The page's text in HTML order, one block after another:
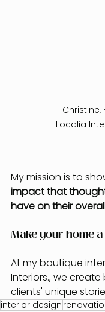
Localia
My mission is to
impact that
have on their
Make your home
At my boutique
Interiors., we
clients' unique
interior design